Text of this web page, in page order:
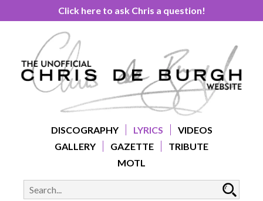
Click here to ask Chris a question!
DISCOGRAPHY LYRICS
VIDEOS
GALLERY
GAZETTE
TRIBUTE
MOTL